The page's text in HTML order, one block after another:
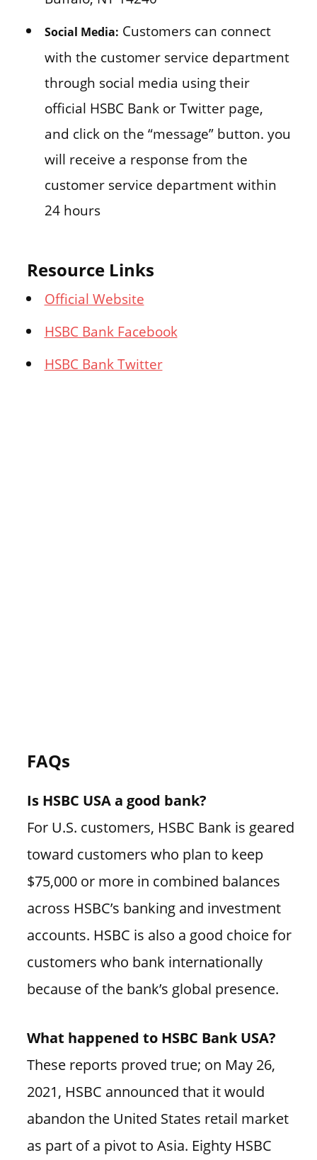
Social Media: Customers can connect
with the customer service department
through social media using their
official HSBC Bank or Twitter page,
and click on the “message” button. you
will receive a response from the
customer service department within
24 hours
Resource Links
Official Website
HSBC Bank Facebook
HSBC Bank Twitter
FAQs
Is HSBC USA a good bank?
For U.S. customers, HSBC Bank is geared
toward customers who plan to keep
$75,000 or more in combined balances
across HSBC’s banking and investment
accounts. HSBC is also a good choice for
customers who bank internationally
because of the bank’s global presence.
What happened to HSBC Bank USA?
These reports proved true; on May 26,
2021, HSBC announced that it would
abandon the United States retail market
as part of a pivot to Asia. Eighty HSBC